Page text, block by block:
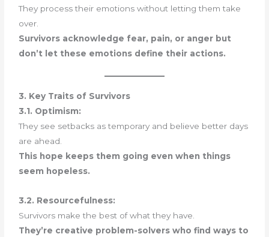
They process their emotions without letting them take
over.
Survivors acknowledge fear, pain, or anger but
don’t let these emotions define their actions.
3. Key Traits of Survivors
3.1. Optimism:
They see setbacks as temporary and believe better days
are ahead.
This hope keeps them going even when things
seem hopeless.
3.2. Resourcefulness:
Survivors make the best of what they have.
They’re creative problem-solvers who find ways to